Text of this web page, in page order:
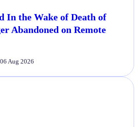
In the Wake of Death of
Abandoned on Remote
06 Aug 2026